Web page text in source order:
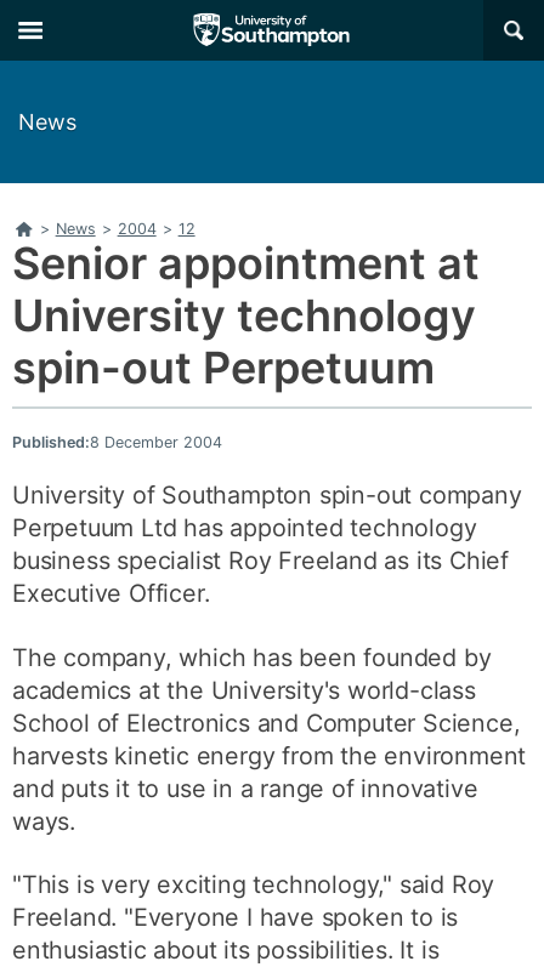
to
main
to
main
×
News
Home
> News > 2004 > 12
Senior appointment at
University technology
spin-out Perpetuum
Published:8 December 2004
University of Southampton spin-out company
Perpetuum Ltd has appointed technology
business specialist Roy Freeland as its Chief
Executive Officer.
The company, which has been founded by
academics at the University's world-class
School of Electronics and Computer Science,
harvests kinetic energy from the environment
and puts it to use in a range of innovative
ways.
"This is very exciting technology," said Roy
Freeland. "Everyone I have spoken to is
enthusiastic about its possibilities. It is